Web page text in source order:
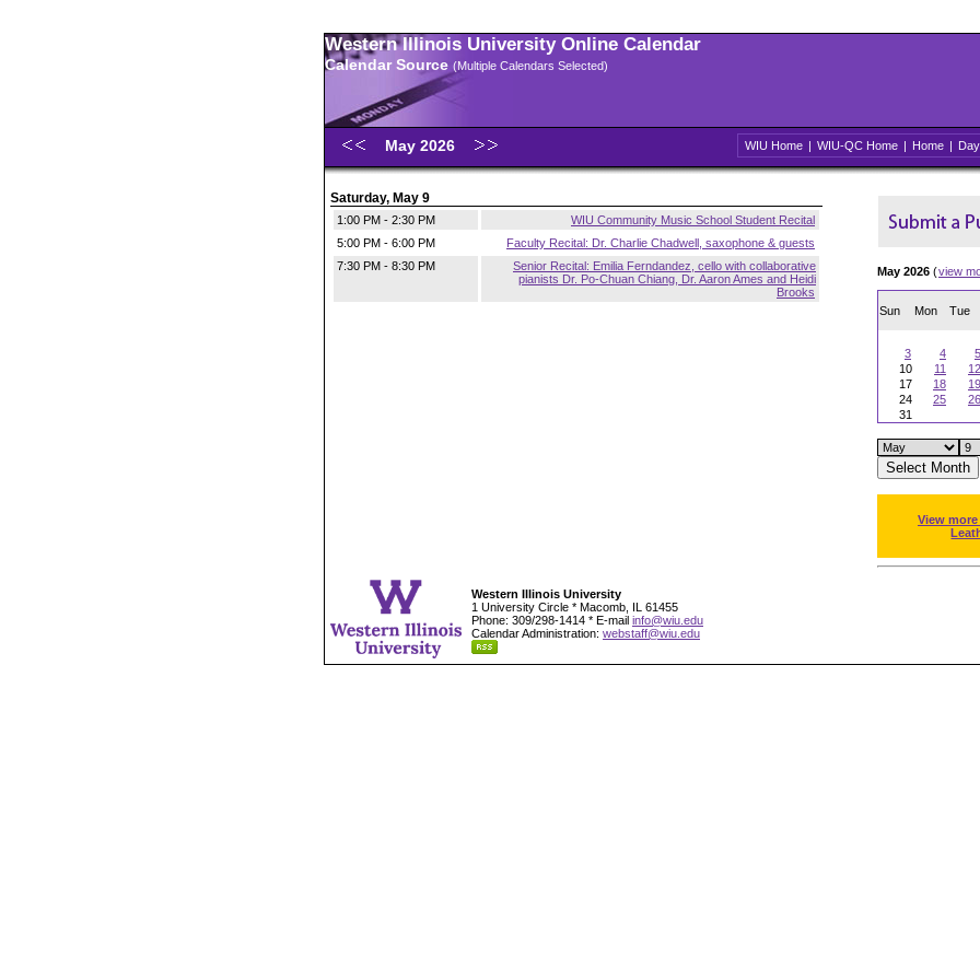
Western Illinois University Online Calendar
Calendar Source (Multiple Calendars Selected)
May 2026 WIU Home | WIU-QC Home | Home | Day
Saturday, May 9
1:00 PM - 2:30 PM
WIU Community Music School Student Recital
5:00 PM - 6:00 PM
Faculty Recital: Dr. Charlie Chadwell, saxophone & guests
7:30 PM - 8:30 PM
Senior Recital: Emilia Ferndandez, cello with collaborative
pianists Dr. Po-Chuan Chiang, Dr. Aaron Ames and Heidi
Brooks
May 2026 (view
Sun Mon Tue
3
4 5
10
11 12
17
18 19
24
25 26
31
View
Western Illinois University
1 University Circle * Macomb, IL 61455
Phone: 309/298-1414 * E-mail info@wiu.edu
Calendar Administration: webstaff@wiu.edu